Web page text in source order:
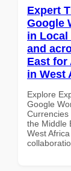
Expert
Google
in Local
and
East for
in West
Explore
Google
Currencies
the Middle
West